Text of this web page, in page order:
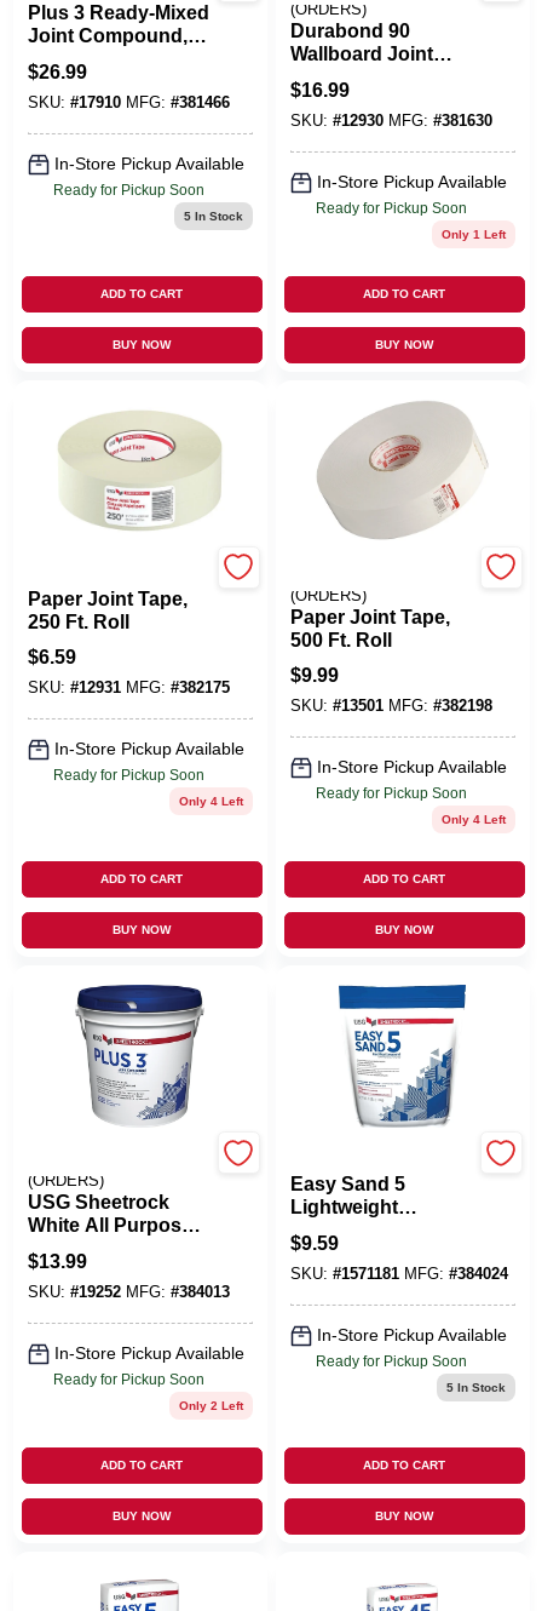
Plus 3 Ready-Mixed
Joint Compound,
4.5 Gallon
$26.99
SKU: #17910 MFG: #381466
In-Store Pickup Available
Ready for Pickup Soon
5In Stock
ADD TO CART
BUY NOW
(ORDERS)
Durabond 90
Wallboard Joint
Compound, 25 Lb.
Bag
$16.99
SKU: #12930 MFG: #381630
In-Store Pickup Available
Ready for Pickup Soon
Only 1 Left
ADD TO CART
BUY NOW
Paper Joint Tape,
250 Ft. Roll
$6.59
SKU: #12931 MFG: #382175
In-Store Pickup Available
Ready for Pickup Soon
Only 4 Left
ADD TO CART
BUY NOW
(ORDERS)
Paper Joint Tape,
500 Ft. Roll
$9.99
SKU: #13501 MFG: #382198
In-Store Pickup Available
Ready for Pickup Soon
Only 4 Left
ADD TO CART
BUY NOW
(ORDERS)
USG Sheetrock
White All Purpose
Joint Compound
3.5 Qt
$13.99
SKU: #19252 MFG: #384013
In-Store Pickup Available
Ready for Pickup Soon
Only 2 Left
ADD TO CART
BUY NOW
Easy Sand 5
Lightweight
Setting-Type Joint
Compound, 3 Lbs.
$9.59
SKU: #1571181 MFG: #384024
In-Store Pickup Available
Ready for Pickup Soon
5In Stock
ADD TO CART
BUY NOW